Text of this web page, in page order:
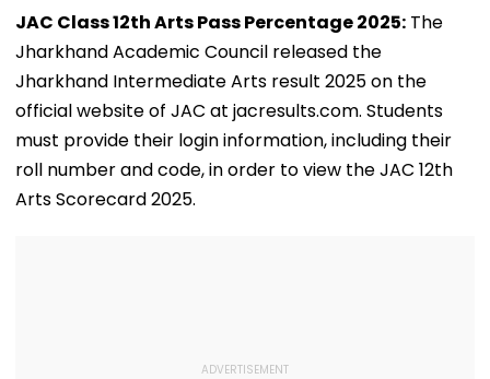
JAC Class 12th Arts Pass Percentage 2025: The
Jharkhand Academic Council released the
Jharkhand Intermediate Arts result 2025 on the
official website of JAC at jacresults.com. Students
must provide their login information, including their
roll number and code, in order to view the JAC 12th
Arts Scorecard 2025.